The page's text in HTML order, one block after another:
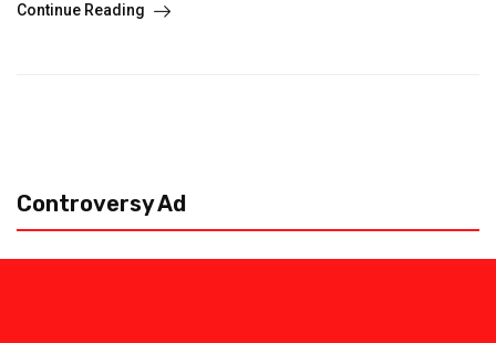
Continue Reading
Controversy Ad